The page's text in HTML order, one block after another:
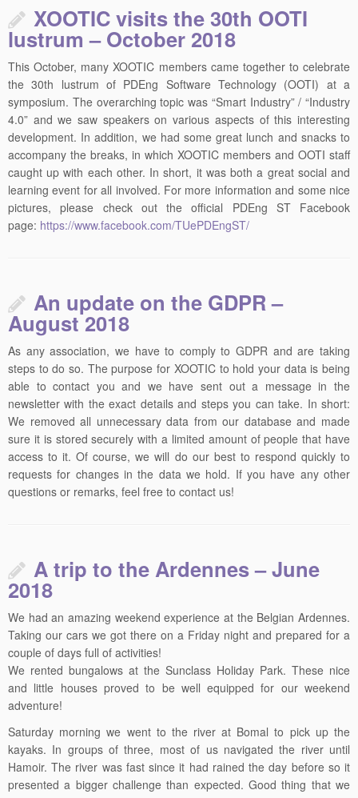
XOOTIC visits the 30th OOTI
lustrum – October 2018
This October, many XOOTIC members came together to celebrate
the 30th lustrum of PDEng Software Technology (OOTI) at a
symposium. The overarching topic was “Smart Industry” / “Industry
4.0” and we saw speakers on various aspects of this interesting
development. In addition, we had some great lunch and snacks to
accompany the breaks, in which XOOTIC members and OOTI staff
caught up with each other. In short, it was both a great social and
learning event for all involved. For more information and some nice
pictures, please check out the official PDEng ST Facebook
page: https://www.facebook.com/TUePDEngST/
An update on the GDPR –
August 2018
As any association, we have to comply to GDPR and are taking
steps to do so. The purpose for XOOTIC to hold your data is being
able to contact you and we have sent out a message in the
newsletter with the exact details and steps you can take. In short:
We removed all unnecessary data from our database and made
sure it is stored securely with a limited amount of people that have
access to it. Of course, we will do our best to respond quickly to
requests for changes in the data we hold. If you have any other
questions or remarks, feel free to contact us!
A trip to the Ardennes – June
2018
We had an amazing weekend experience at the Belgian Ardennes.
Taking our cars we got there on a Friday night and prepared for a
couple of days full of activities!
We rented bungalows at the Sunclass Holiday Park. These nice
and little houses proved to be well equipped for our weekend
adventure!
Saturday morning we went to the river at Bomal to pick up the
kayaks. In groups of three, most of us navigated the river until
Hamoir. The river was fast since it had rained the day before so it
presented a bigger challenge than expected. Good thing that we